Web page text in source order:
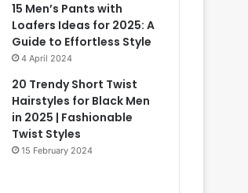
15 Men’s Pants with
Loafers Ideas for 2025: A
Guide to Effortless Style
4 April 2024
20 Trendy Short Twist
Hairstyles for Black Men
in 2025 | Fashionable
Twist Styles
15 February 2024